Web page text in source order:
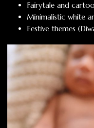
Fairytale and
Minimalistic white
Festive themes